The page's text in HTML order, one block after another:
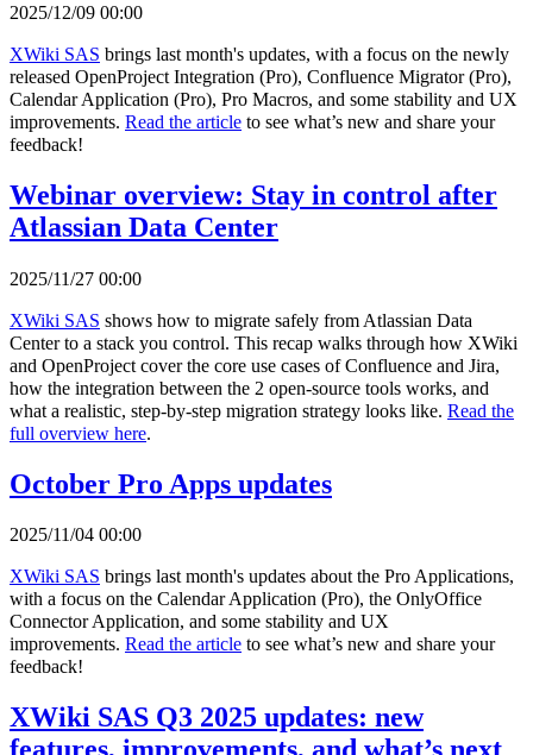
2025/12/09 00:00
XWiki SAS brings last month's updates, with a focus on the newly
released OpenProject Integration (Pro), Confluence Migrator (Pro),
Calendar Application (Pro), Pro Macros, and some stability and UX
improvements. Read the article to see what’s new and share your
feedback!
Webinar overview: Stay in control after
Atlassian Data Center
2025/11/27 00:00
XWiki SAS shows how to migrate safely from Atlassian Data
Center to a stack you control. This recap walks through how XWiki
and OpenProject cover the core use cases of Confluence and Jira,
how the integration between the 2 open-source tools works, and
what a realistic, step-by-step migration strategy looks like. Read the
full overview here.
October Pro Apps updates
2025/11/04 00:00
XWiki SAS brings last month's updates about the Pro Applications,
with a focus on the Calendar Application (Pro), the OnlyOffice
Connector Application, and some stability and UX
improvements. Read the article to see what’s new and share your
feedback!
XWiki SAS Q3 2025 updates: new